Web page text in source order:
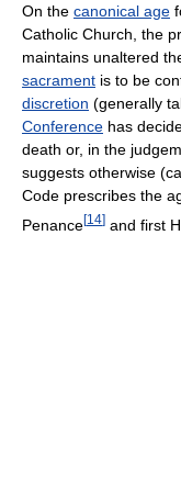
On the canonical age
Catholic Church, the
maintains unaltered
sacrament is to be
discretion (generally
Conference has
death or, in the
suggests otherwise
Code prescribes the
Penance[14] and first